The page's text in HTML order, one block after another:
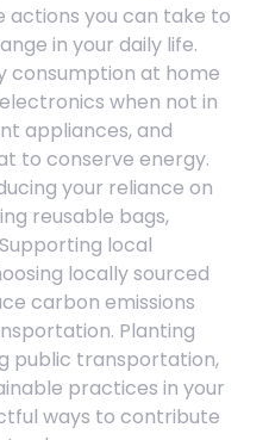
actions you can take to
in your daily life.
consumption at home
when not in
appliances, and
to conserve energy.
your reliance on
reusable bags,
local
locally sourced
carbon emissions
Planting
public transportation,
practices in your
ways to contribute